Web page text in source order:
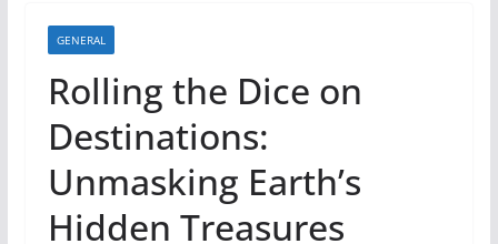
GENERAL
Rolling the Dice on
Destinations:
Unmasking Earth’s
Hidden Treasures